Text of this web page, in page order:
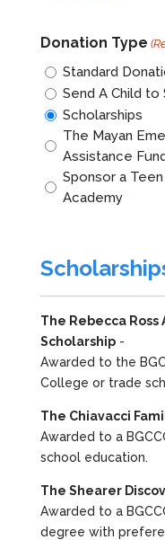
Donation Type
Standard
Send A Child to
Scholarships
The Mayan
Assistance
Sponsor a
Academy
The Rebecca
Scholarship-
Awarded to the
College or trade
The Chiavacci
Awarded to a
school education.
The Shearer
Awarded to a
degree with